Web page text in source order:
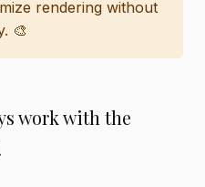
rendering without
🎨
work with the